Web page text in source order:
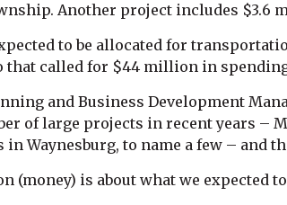
Another project includes $3.6
to be allocated for
that called for $44 million in
and Business Development
of large projects in recent years –
in Waynesburg, to name a few – and
(money) is about what we expected